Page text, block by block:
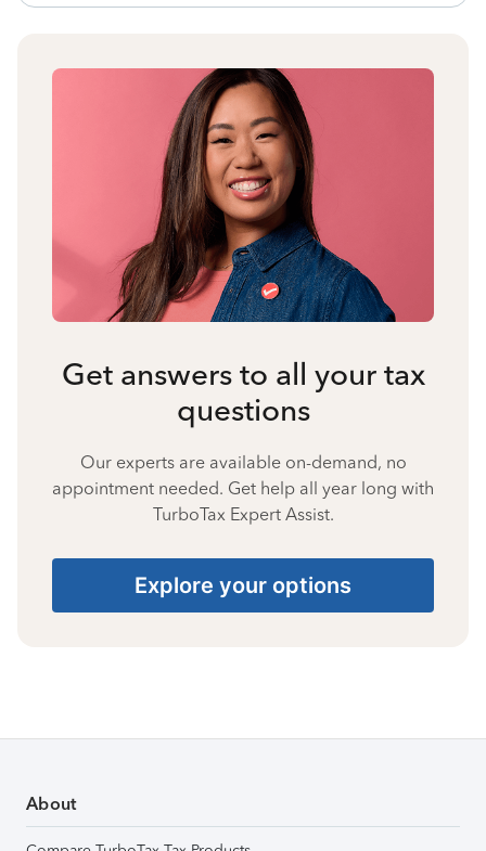
Get answers to all your tax
questions
Our experts are available on-demand, no
appointment needed. Get help all year long with
TurboTax Expert Assist.
Explore your options
About